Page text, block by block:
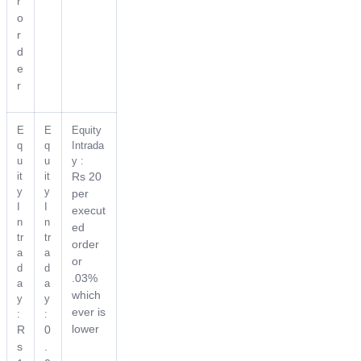
o
r
d
e
r
E
q
u
it
y
n
tr
a
d
a
y
:
R
s
E
q
u
it
y
n
tr
a
d
a
y
:
0
Equity
Intrada
y :
Rs 20
per
execut
ed
order
or
.03%
which
ever is
lower